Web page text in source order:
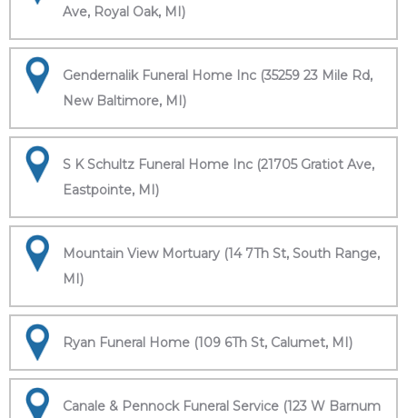
Ave, Royal Oak, MI)
Gendernalik Funeral Home Inc (35259 23 Mile Rd,
New Baltimore, MI)
S K Schultz Funeral Home Inc (21705 Gratiot Ave,
Eastpointe, MI)
Mountain View Mortuary (14 7Th St, South Range,
MI)
Ryan Funeral Home (109 6Th St, Calumet, MI)
Canale & Pennock Funeral Service (123 W Barnum